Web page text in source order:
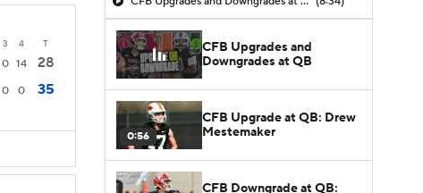
3 4 T
0 14
28
0 0 35
CFB Upgrades and
Downgrades at QB
0:56
CFB Upgrade at QB: Drew
Mestemaker
CFB Downgrade at QB: